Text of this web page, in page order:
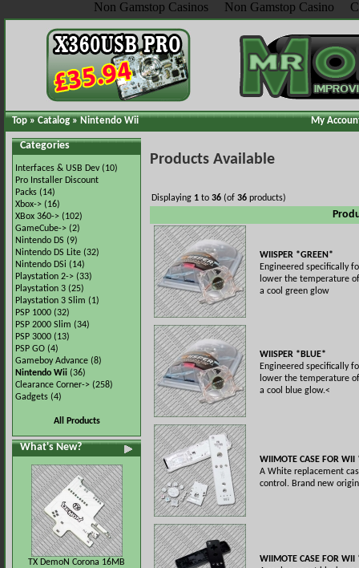
Non Gamstop Casinos Non Gamstop Casino
Top»Catalog»Nintendo Wii My
Categories
Interfaces & USB Dev(10)
Pro Installer Discount
Packs (14)
Xbox-> (16)
XBox 360-> (102)
GameCube-> (2)
Nintendo DS (9)
Nintendo DS Lite (32)
Nintendo DSi (14)
Playstation 2-> (33)
Playstation 3 (25)
Playstation 3 Slim (1)
PSP 1000 (32)
PSP 2000 Slim (34)
PSP 3000 (13)
PSP GO (4)
Gameboy Advance (8)
Nintendo Wii (36)
Clearance Corner-> (258)
Gadgets (4)
All Products
What's New?
TX DemoN Corona 16MB
Products Available
Displaying 1 to 36 (of 36 products)
WIISPER *GREEN*
Engineered specifically
lower the temperature
a cool green glow
WIISPER *BLUE*
Engineered specifically
lower the temperature
a cool blue glow.<
WIIMOTE CASE FOR
A White replacement
control. Brand new
WIIMOTE CASE FOR